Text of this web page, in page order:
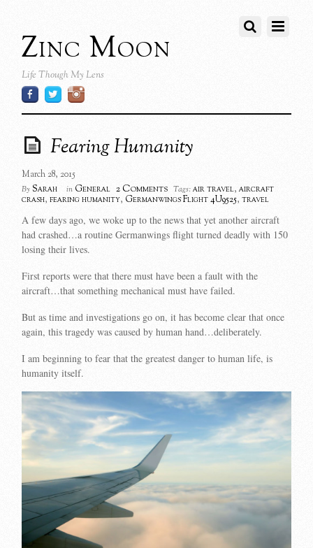
Zinc Moon
Life Though My Lens
Fearing Humanity
March 28, 2015
By Sarah in General 2 Comments Tags: air travel,aircraft
crash,fearing humanity, Germanwings Flight 4U9525,travel
A few days ago, we woke up to the news that yet another aircraft
had crashed…a routine Germanwings flight turned deadly with 150
losing their lives.
First reports were that there must have been a fault with the
aircraft…that something mechanical must have failed.
But as time and investigations go on, it has become clear that once
again, this tragedy was caused by human hand…deliberately.
I am beginning to fear that the greatest danger to human life, is
humanity itself.